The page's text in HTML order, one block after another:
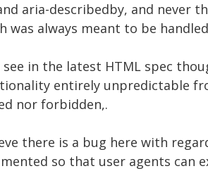
aria-describedby, and never
was always meant to be
see in the latest HTML spec
entirely unpredictable
nor forbidden,.
there is a bug here with
so that user agents